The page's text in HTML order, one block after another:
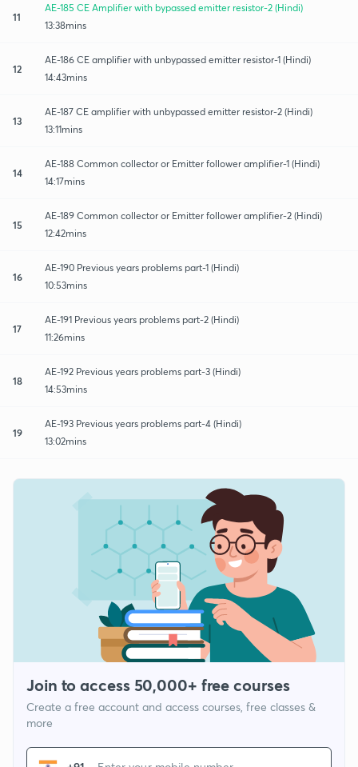
11
AE-185 CE Amplifier with bypassed emitter resistor-2 (Hindi)
13:38mins
12
AE-186 CE amplifier with unbypassed emitter resistor-1 (Hindi)
14:43mins
13
AE-187 CE amplifier with unbypassed emitter resistor-2 (Hindi)
13:11mins
14
AE-188 Common collector or Emitter follower amplifier-1 (Hindi)
14:17mins
15
AE-189 Common collector or Emitter follower amplifier-2 (Hindi)
12:42mins
16
AE-190 Previous years problems part-1 (Hindi)
10:53mins
17
AE-191 Previous years problems part-2 (Hindi)
11:26mins
18
AE-192 Previous years problems part-3 (Hindi)
14:53mins
19
AE-193 Previous years problems part-4 (Hindi)
13:02mins
Join to access 50,000+ free courses
Create a free account and access courses, free classes &
more